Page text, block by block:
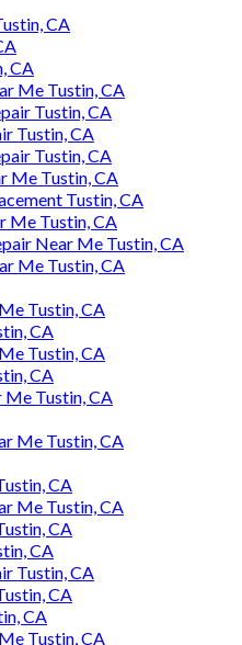
CA
CA
Me Tustin, CA
Tustin, CA
Tustin, CA
Tustin, CA
Me Tustin, CA
Tustin, CA
Me Tustin, CA
Near Me Tustin, CA
Me Tustin, CA
Tustin, CA
CA
Tustin, CA
CA
Me Tustin, CA
Me Tustin, CA
CA
Me Tustin, CA
CA
CA
Tustin, CA
CA
CA
Tustin, CA